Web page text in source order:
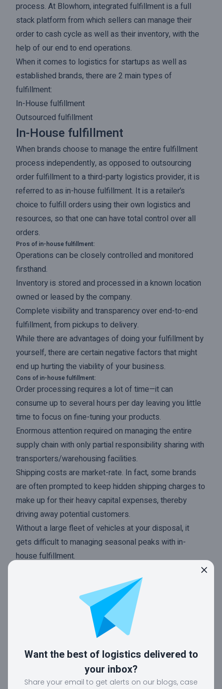
process. At Blowhorn, integrated fulfillment is a full
stack platform from which sellers can manage their
order to cash cycle as well as their inventory, with the
help of our end to end operations.
When it comes to logistics for startups as well as
established brands, there are 2 main types of
fulfillment:
In-House fulfillment
Outsourced fulfillment
In-House fulfillment
When brands choose to manage the entire fulfillment
process independently, as opposed to outsourcing
order fulfillment to a third-party logistics provider, it is
referred to as in-house fulfillment. It is a retailer’s
choice to fulfill orders using their own logistics and
resources, so that one can have total control over all
orders.
Pros of in-house fulfillment:
Operations can be closely controlled and monitored
firsthand.
Inventory is stored and processed in a known location
owned or leased by the company.
Complete visibility and transparency over end-to-end
fulfillment, from pickups to delivery.
While there are advantages of doing your fulfillment by
yourself, there are certain negative factors that might
end up hurting the viability of your business.
Cons of in-house fulfillment:
Order processing requires a lot of time—it can
consume up to several hours per day leaving you little
time to focus on fine-tuning your products.
Enormous attention required on managing the entire
supply chain with only partial responsibility sharing with
transporters/warehousing facilities.
Shipping costs are market-rate. In fact, some brands
are often prompted to keep hidden shipping charges to
make up for their heavy capital expenses, thereby
driving away potential customers.
Without a large fleet of vehicles at your disposal, it
gets difficult to managing seasonal peaks with in-
house fulfillment.
Outsourced fulfillment
The other choice is to outsource the order fulfillment
process to a trustworthy and reputed 3PL provider.
Choosing this option means relying on a third party to
handle every phase of the fulfillment process.
So whilst your brand can focus more on their products
and marketing, your logistics partner will take care of
Want the best of logistics delivered to
your inbox?
Share your email to get alerts on our blogs, case